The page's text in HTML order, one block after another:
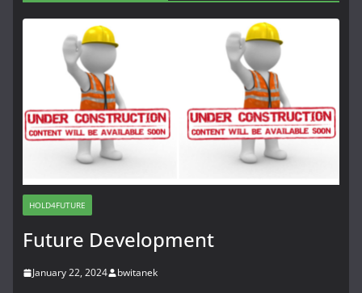
HOLD4FUTURE
Future Development
January 22, 2024 bwitanek